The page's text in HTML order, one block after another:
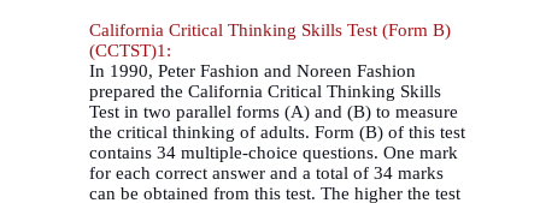
California Critical Thinking Skills Test (Form B)
(CCTST)1:
In 1990, Peter Fashion and Noreen Fashion
prepared the California Critical Thinking Skills
Test in two parallel forms (A) and (B) to measure
the critical thinking of adults. Form (B) of this test
contains 34 multiple-choice questions. One mark
for each correct answer and a total of 34 marks
can be obtained from this test. The higher the test